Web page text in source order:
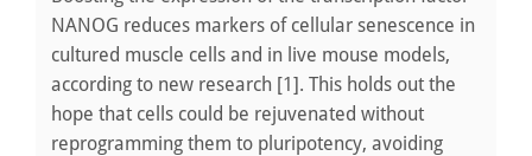
NANOG reduces markers of cellular senescence in
cultured muscle cells and in live mouse models,
according to new research [1]. This holds out the
hope that cells could be rejuvenated without
reprogramming them to pluripotency, avoiding